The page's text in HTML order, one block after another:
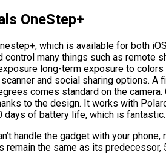
OneStep+
which is available for both
control many things such as remote
long-term exposure to
and social sharing options.
comes standard on the
to the design. It works with
days of battery life, which is fantastic.
handle the gadget with your
remain the same as its predecessor,